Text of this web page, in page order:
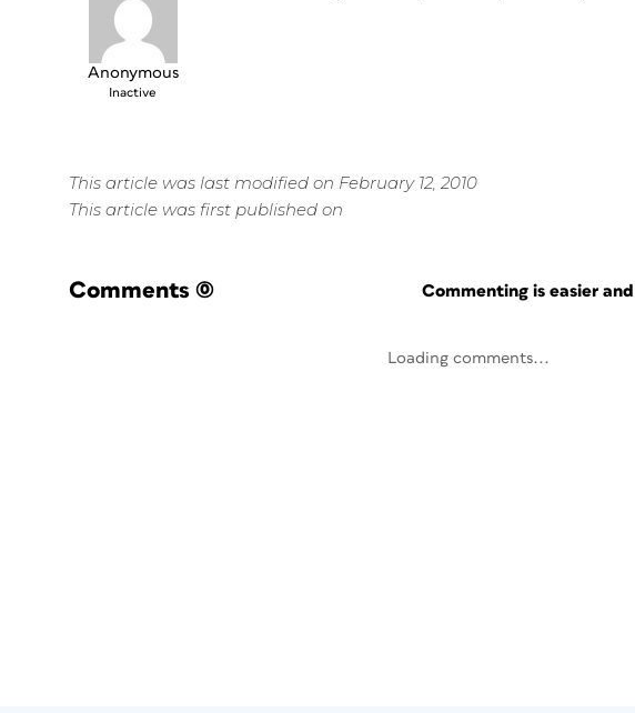
Anonymous
Inactive
This article was last modified on February 12, 2010
This article was first published on
Comments (0) Commenting is easier
Loading comments...